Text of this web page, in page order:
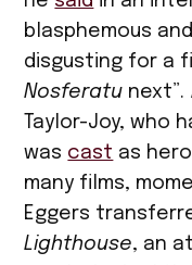
blasphemous
disgusting for a
Nosferatu next”.
Taylor-Joy, who
was cast as
many films,
Eggers
Lighthouse, an